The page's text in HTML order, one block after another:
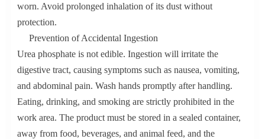
worn. Avoid prolonged inhalation of its dust without
protection.
Prevention of Accidental Ingestion
Urea phosphate is not edible. Ingestion will irritate the
digestive tract, causing symptoms such as nausea, vomiting,
and abdominal pain. Wash hands promptly after handling.
Eating, drinking, and smoking are strictly prohibited in the
work area. The product must be stored in a sealed container,
away from food, beverages, and animal feed, and the